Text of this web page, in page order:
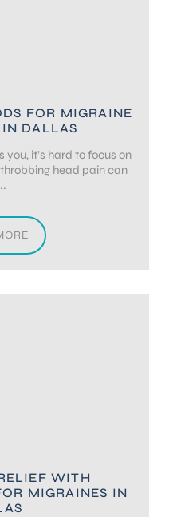
FOR MIGRAINE
DALLAS
it’s hard to focus on
head pain can
WITH
MIGRAINES IN